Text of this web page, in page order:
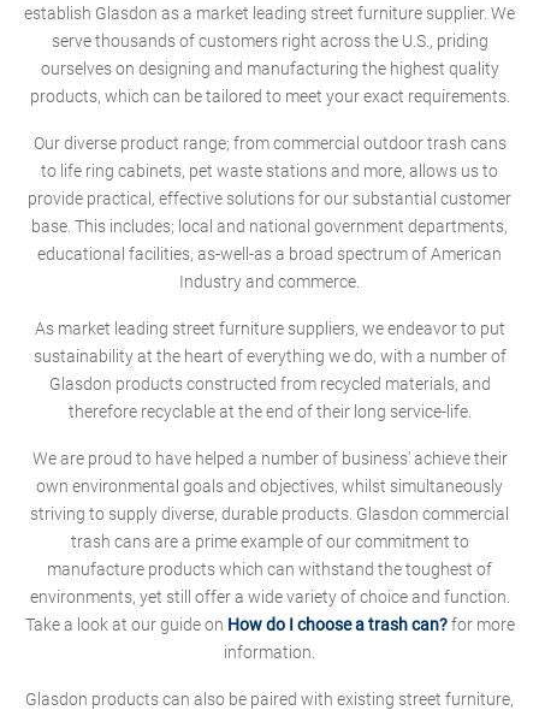
establish Glasdon as a market leading street furniture supplier. We
serve thousands of customers right across the U.S., priding
ourselves on designing and manufacturing the highest quality
products, which can be tailored to meet your exact requirements.
Our diverse product range; from commercial outdoor trash cans
to life ring cabinets, pet waste stations and more, allows us to
provide practical, effective solutions for our substantial customer
base. This includes; local and national government departments,
educational facilities, as-well-as a broad spectrum of American
Industry and commerce.
As market leading street furniture suppliers, we endeavor to put
sustainability at the heart of everything we do, with a number of
Glasdon products constructed from recycled materials, and
therefore recyclable at the end of their long service-life.
We are proud to have helped a number of business' achieve their
own environmental goals and objectives, whilst simultaneously
striving to supply diverse, durable products. Glasdon commercial
trash cans are a prime example of our commitment to
manufacture products which can withstand the toughest of
environments, yet still offer a wide variety of choice and function.
Take a look at our guide on How do I choose a trash can?for more
information.
Glasdon products can also be paired with existing street furniture,